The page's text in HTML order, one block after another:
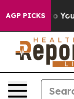
AGP PICKS
to Youth